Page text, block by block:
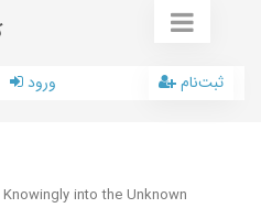
ورود ثبت‌نام
into the Unknown